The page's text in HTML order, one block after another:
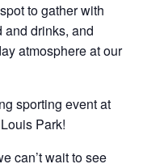
to gather with
and drinks, and
atmosphere at our
sporting event at
Park!
can’t wait to see